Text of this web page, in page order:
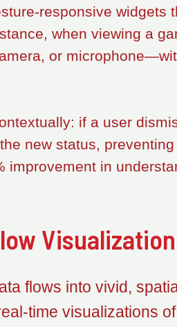
responsive widgets
when viewing a
or
if a user
new status,
improvement in
flows into vivid,
time visualizations